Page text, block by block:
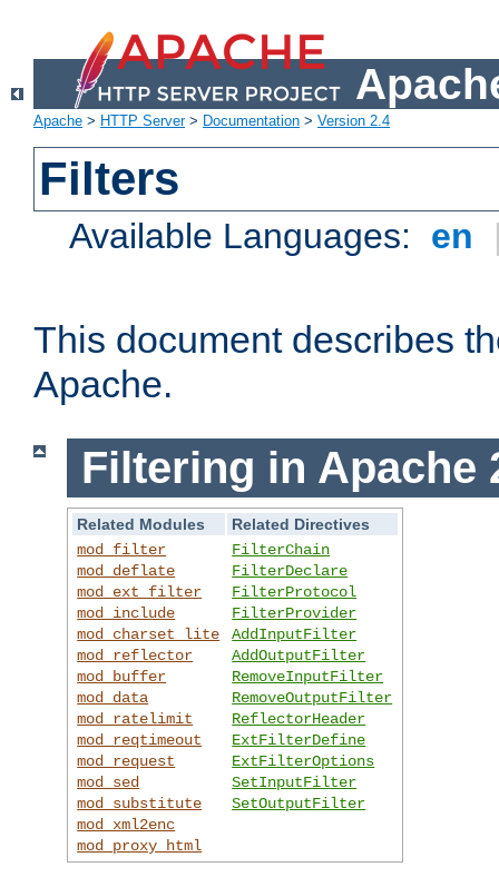
Apache > HTTP Server> Documentation > Version 2.4
Filters
Available Languages: en
This document describes
Apache.
Filtering in Apache
Related Modules
Related Directives
mod_filter
mod_deflate
mod_ext_filter
mod_include
mod_charset_lite
mod_reflector
mod_buffer
mod_data
mod_ratelimit
mod_reqtimeout
mod_request
mod_sed
mod_substitute
mod_xml2enc
mod_proxy_html
FilterChain
FilterDeclare
FilterProtocol
FilterProvider
AddInputFilter
AddOutputFilter
RemoveInputFilter
RemoveOutputFilter
ReflectorHeader
ExtFilterDefine
ExtFilterOptions
SetInputFilter
SetOutputFilter